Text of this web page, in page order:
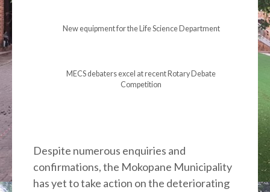
New equipment for the Life Science Department
MECS debaters excel at recent Rotary Debate
Competition
Despite numerous enquiries and
confirmations, the Mokopane Municipality
has yet to take action on the deteriorating